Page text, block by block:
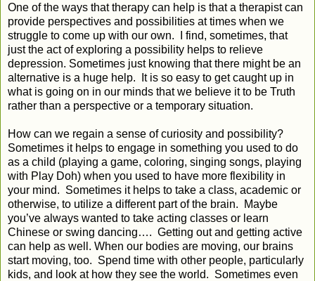
One of the ways that therapy can help is that a therapist can
provide perspectives and possibilities at times when we
struggle to come up with our own. I find, sometimes, that
just the act of exploring a possibility helps to relieve
depression. Sometimes just knowing that there might be an
alternative is a huge help. It is so easy to get caught up in
what is going on in our minds that we believe it to be Truth
rather than a perspective or a temporary situation.
How can we regain a sense of curiosity and possibility?
Sometimes it helps to engage in something you used to do
as a child (playing a game, coloring, singing songs, playing
with Play Doh) when you used to have more flexibility in
your mind. Sometimes it helps to take a class, academic or
otherwise, to utilize a different part of the brain. Maybe
you’ve always wanted to take acting classes or learn
Chinese or swing dancing…. Getting out and getting active
can help as well. When our bodies are moving, our brains
start moving, too. Spend time with other people, particularly
kids, and look at how they see the world. Sometimes even